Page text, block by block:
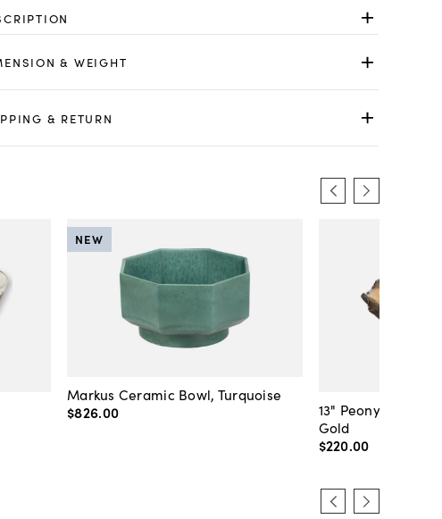
& WEIGHT
& RETURN
Markus Ceramic Bowl, Turquoise
$826.00
NEW
13" Peony Large
Gold
$220.00